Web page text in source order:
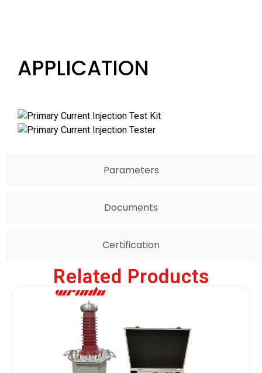
Parameters
Documents
Certification
APPLICATION
Related Products